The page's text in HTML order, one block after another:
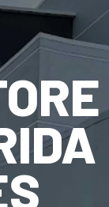
Popular